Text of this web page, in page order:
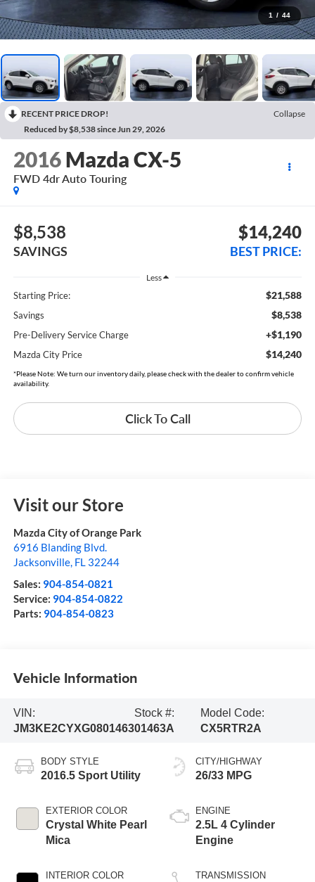
1 / 44
RECENT PRICE DROP!
Collapse
Reduced by $8,538 since Jun 29, 2026
2016 Mazda CX-5
FWD 4dr Auto Touring
$8,538
SAVINGS
$14,240
BEST PRICE:
Less
Starting Price: $21,588
Savings $8,538
Pre-Delivery Service Charge +$1,190
Mazda City Price $14,240
*Please Note: We turn our inventory daily, please check with the dealer to confirm vehicle
availability.
Click To Call
Visit our Store
Mazda City of Orange Park
6916 Blanding Blvd.
Jacksonville, FL 32244
Sales: 904-854-0821
Service: 904-854-0822
Parts: 904-854-0823
Vehicle Information
VIN:
JM3KE2CYXG0801463
Stock #:
01463A
Model Code:
CX5RTR2A
BODY STYLE
2016.5 Sport Utility
EXTERIOR COLOR
Crystal White Pearl
Mica
INTERIOR COLOR
CITY/HIGHWAY
26/33 MPG
ENGINE
2.5L 4 Cylinder
Engine
TRANSMISSION